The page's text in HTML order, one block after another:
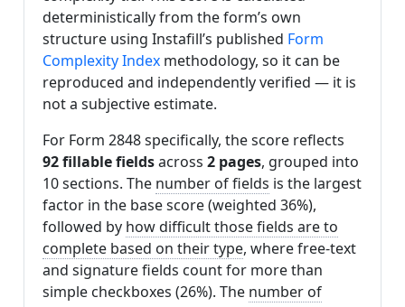
deterministically from the form’s own
structure using Instafill’s published Form
Complexity Index methodology, so it can be
reproduced and independently verified — it is
not a subjective estimate.
For Form 2848 specifically, the score reflects
92 fillable fieldsacross 2 pages, grouped into
10 sections. The number of fields is the largest
factor in the base score (weighted 36%),
followed by how difficult those fields are to
complete based on their type, where free-text
and signature fields count for more than
simple checkboxes (26%). The number of